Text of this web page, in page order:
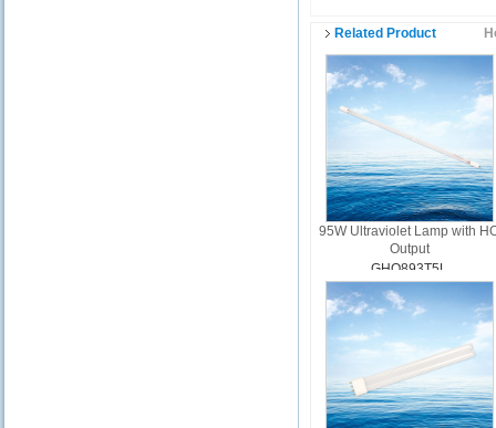
Related Product
95W Ultraviolet Lamp with
Output
GHO893T5L